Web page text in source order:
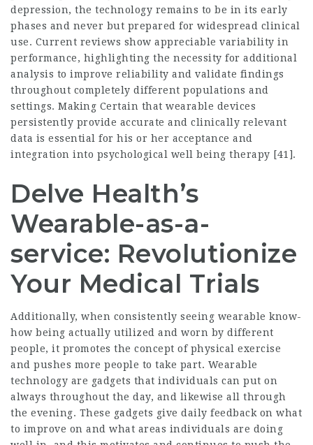
depression, the technology remains to be in its early
phases and never but prepared for widespread clinical
use. Current reviews show appreciable variability in
performance, highlighting the necessity for additional
analysis to improve reliability and validate findings
throughout completely different populations and
settings. Making Certain that wearable devices
persistently provide accurate and clinically relevant
data is essential for his or her acceptance and
integration into psychological well being therapy [41].
Delve Health’s
Wearable-as-a-
service: Revolutionize
Your Medical Trials
Additionally, when consistently seeing wearable know-
how being actually utilized and worn by different
people, it promotes the concept of physical exercise
and pushes more people to take part. Wearable
technology are gadgets that individuals can put on
always throughout the day, and likewise all through
the evening. These gadgets give daily feedback on what
to improve on and what areas individuals are doing